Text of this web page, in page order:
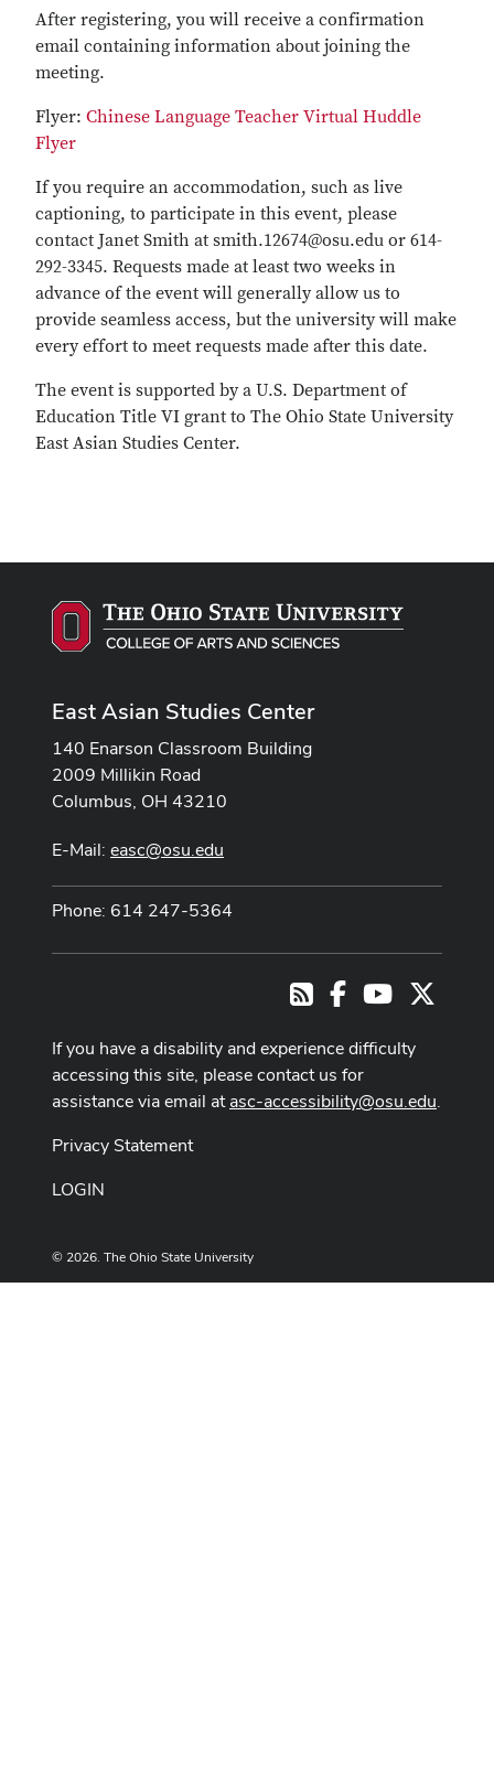
After registering, you will receive a confirmation
email containing information about joining the
meeting.
Flyer: Chinese Language Teacher Virtual Huddle
Flyer
If you require an accommodation, such as live
captioning, to participate in this event, please
contact Janet Smith at smith.12674@osu.edu or 614-
292-3345. Requests made at least two weeks in
advance of the event will generally allow us to
provide seamless access, but the university will make
every effort to meet requests made after this date.
The event is supported by a U.S. Department of
Education Title VI grant to The Ohio State University
East Asian Studies Center.
East Asian Studies Center
140 Enarson Classroom Building
2009 Millikin Road
Columbus, OH 43210
E-Mail: easc@osu.edu
Phone: 614 247-5364
RSSFacebookYoutube
If you have a disability and experience difficulty
accessing this site, please contact us for
assistance via email atasc-accessibility@osu.edu.
Privacy Statement
LOGIN
© 2026. The Ohio State University